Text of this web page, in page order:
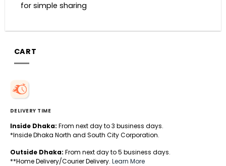
for simple sharing
CART
DELIVERY TIME
Inside Dhaka: From next day to 3 business days.
*Inside Dhaka North and South City Corporation.
Outside Dhaka: From next day to 5 business days.
**Home Delivery/Courier Delivery. Learn More